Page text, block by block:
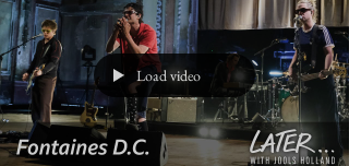
own doppleganger, particularly if like me you’d
completely forgotten you made the playlists in the
first place. Most of mLoad video